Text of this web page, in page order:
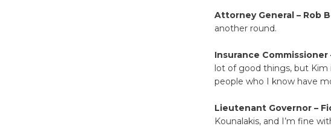
Attorney General – Rob
another round.
Insurance Commissioner
lot of good things, but
people who I know have
Lieutenant Governor –
Kounalakis, and I’m fine